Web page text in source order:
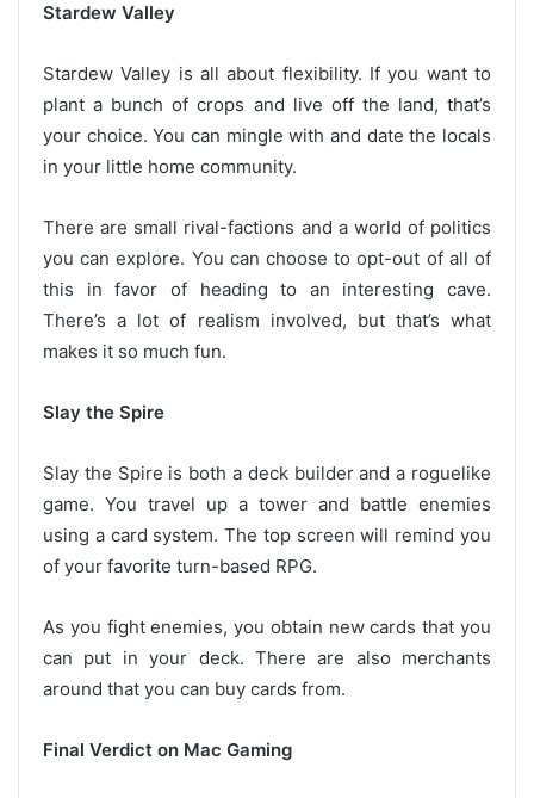
Stardew Valley
Stardew Valley is all about flexibility. If you want to
plant a bunch of crops and live off the land, that’s
your choice. You can mingle with and date the locals
in your little home community.
There are small rival-factions and a world of politics
you can explore. You can choose to opt-out of all of
this in favor of heading to an interesting cave.
There’s a lot of realism involved, but that’s what
makes it so much fun.
Slay the Spire
Slay the Spire is both a deck builder and a roguelike
game. You travel up a tower and battle enemies
using a card system. The top screen will remind you
of your favorite turn-based RPG.
As you fight enemies, you obtain new cards that you
can put in your deck. There are also merchants
around that you can buy cards from.
Final Verdict on Mac Gaming